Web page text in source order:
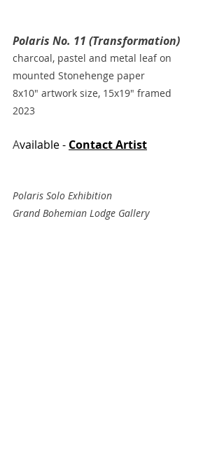
Polaris No. 11 (Transformation)
charcoal, pastel and metal leaf on
mounted Stonehenge paper
8x10" artwork size, 15x19" framed
2023
Available - Contact Artist
Polaris Solo Exhibition
Grand Bohemian Lodge Gallery